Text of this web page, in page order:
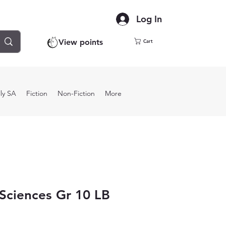
Log In
View points Cart
SA Fiction Non-Fiction More
Gr 10 LB